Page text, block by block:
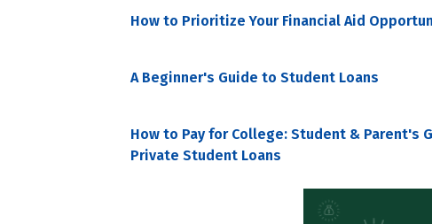
How to Prioritize Your Financial Aid
A Beginner's Guide to Student Loans
How to Pay for College: Student & Parent's
Private Student Loans